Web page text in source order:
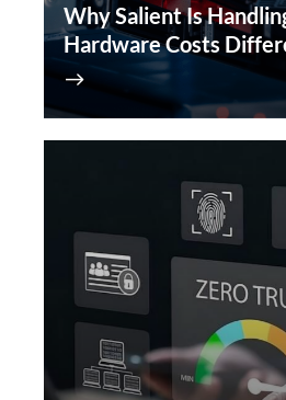
Why Salient Is
Hardware Costs